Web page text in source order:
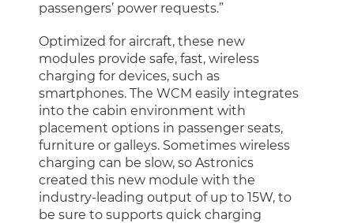
passengers’ power requests.”
Optimized for aircraft, these new
modules provide safe, fast, wireless
charging for devices, such as
smartphones. The WCM easily integrates
into the cabin environment with
placement options in passenger seats,
furniture or galleys. Sometimes wireless
charging can be slow, so Astronics
created this new module with the
industry-leading output of up to 15W, to
be sure to supports quick charging